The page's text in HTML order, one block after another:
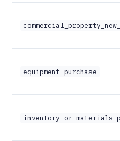
equipment_purchase